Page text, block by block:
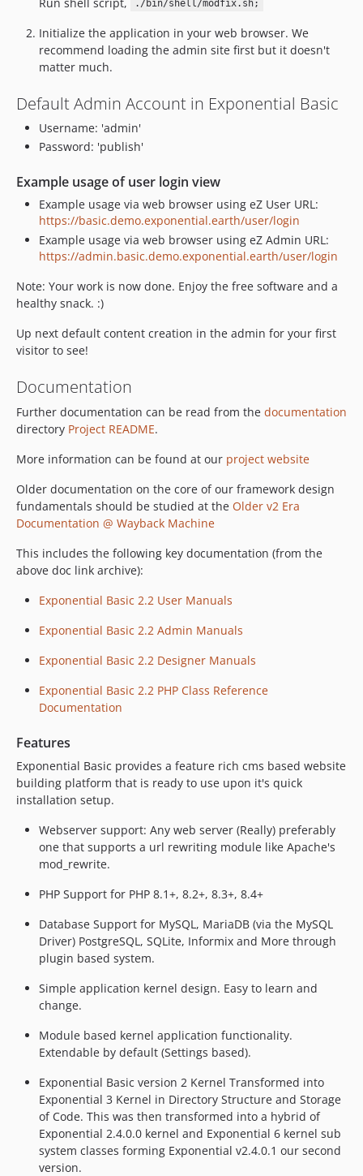
./bin/shell/modfix.sh;
Initialize the application in your web browser. We
recommend loading the admin site first but it doesn't
matter much.
Default Admin Account in Exponential Basic
Username: 'admin'
Password: 'publish'
Example usage of user login view
Example usage via web browser using eZ User URL:
https://basic.demo.exponential.earth/user/login
Example usage via web browser using eZ Admin URL:
https://admin.basic.demo.exponential.earth/user/login
Note: Your work is now done. Enjoy the free software and a
healthy snack. :)
Up next default content creation in the admin for your first
visitor to see!
Documentation
Further documentation can be read from the documentation
directory Project README.
More information can be found at our project website
Older documentation on the core of our framework design
fundamentals should be studied at the Older v2 Era
Documentation @ Wayback Machine
This includes the following key documentation (from the
above doc link archive):
Exponential Basic 2.2 User Manuals
Exponential Basic 2.2 Admin Manuals
Exponential Basic 2.2 Designer Manuals
Exponential Basic 2.2 PHP Class Reference
Documentation
Features
Exponential Basic provides a feature rich cms based website
building platform that is ready to use upon it's quick
installation setup.
Webserver support: Any web server (Really) preferably
one that supports a url rewriting module like Apache's
mod_rewrite.
PHP Support for PHP 8.1+, 8.2+, 8.3+, 8.4+
Database Support for MySQL, MariaDB (via the MySQL
Driver) PostgreSQL, SQLite, Informix and More through
plugin based system.
Simple application kernel design. Easy to learn and
change.
Module based kernel application functionality.
Extendable by default (Settings based).
Exponential Basic version 2 Kernel Transformed into
Exponential 3 Kernel in Directory Structure and Storage
of Code. This was then transformed into a hybrid of
Exponential 2.4.0.0 kernel and Exponential 6 kernel sub
system classes forming Exponential v2.4.0.1 our second
version.